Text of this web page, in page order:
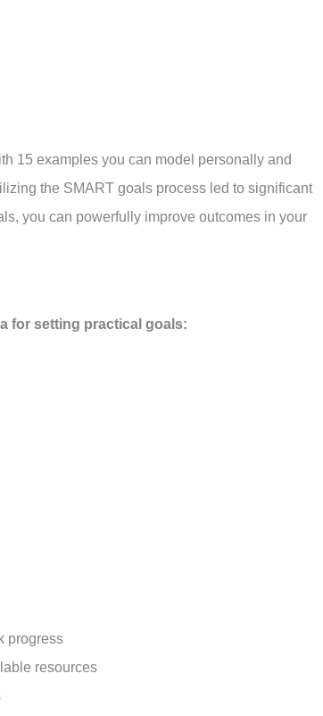
15 examples you can model personally and
the SMART goals process led to significant
you can powerfully improve outcomes in your
for setting practical goals:
progress
resources